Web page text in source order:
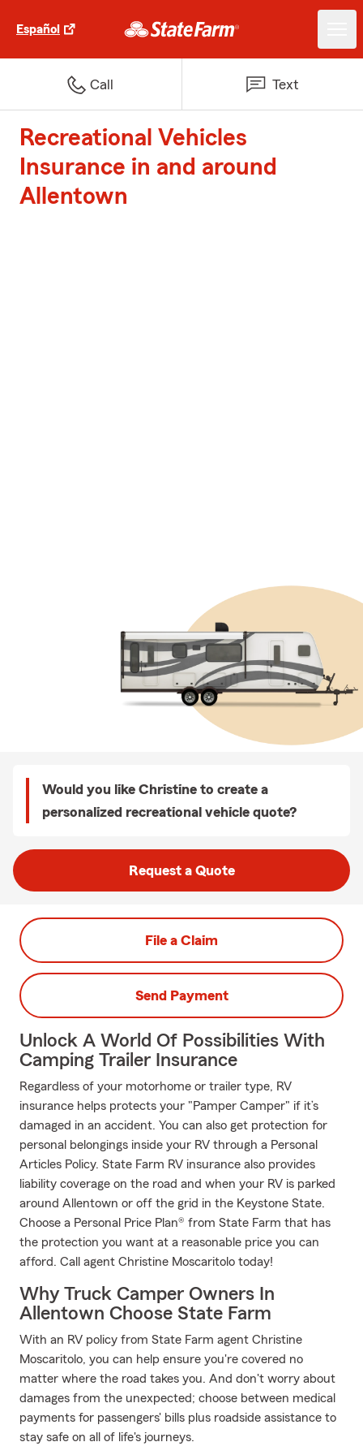
Español
Call Text
Recreational Vehicles
Insurance in and around
Allentown
Would you like Christine to create a
personalized recreational vehicle quote?
Request a Quote
File a Claim
Send Payment
Unlock A World Of Possibilities With
Camping Trailer Insurance
Regardless of your motorhome or trailer type, RV
insurance helps protects your "Pamper Camper" if it’s
damaged in an accident. You can also get protection for
personal belongings inside your RV through a Personal
Articles Policy. State Farm RV insurance also provides
liability coverage on the road and when your RV is parked
around Allentown or off the grid in the Keystone State.
Choose a Personal Price Plan® from State Farm that has
the protection you want at a reasonable price you can
afford. Call agent Christine Moscaritolo today!
Why Truck Camper Owners In
Allentown Choose State Farm
With an RV policy from State Farm agent Christine
Moscaritolo, you can help ensure you're covered no
matter where the road takes you. And don't worry about
damages from the unexpected; choose between medical
payments for passengers' bills plus roadside assistance to
stay safe on all of life's journeys.